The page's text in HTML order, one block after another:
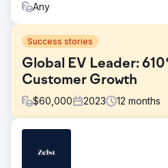
Any
Success stories
Global EV Leader:
Customer Growth
$60,000 2023 12 months
Hubject’s marketing reports